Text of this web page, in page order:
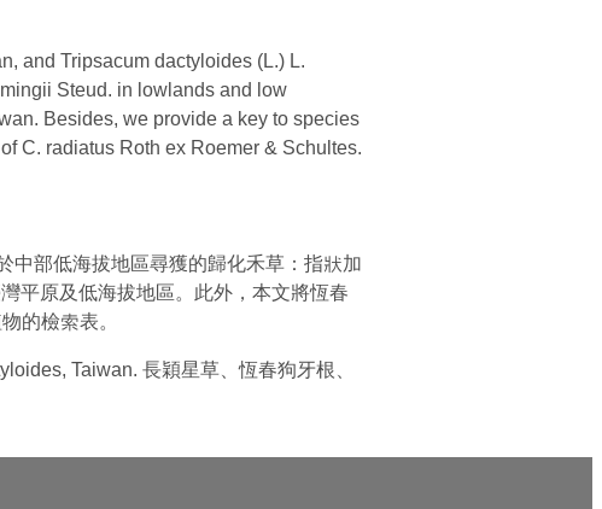
and Tripsacum dactyloides (L.) L.
Steud. in lowlands and low
Besides, we provide a key to species
C. radiatus Roth ex Roemer & Schultes.
中部低海拔地區尋獲的歸化禾草：指狀加
平原及低海拔地區。此外，本文將恆春
的檢索表。
Taiwan. 長穎星草、恆春狗牙根、